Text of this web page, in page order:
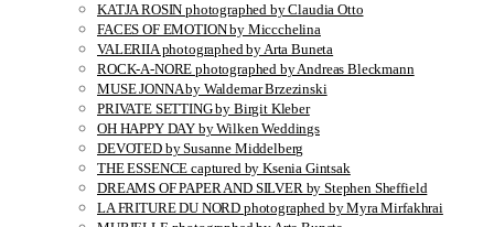
KATJA ROSIN photographed by Claudia Otto
FACES OF EMOTION by Miccchelina
VALERIIA photographed by Arta Buneta
ROCK-A-NORE photographed by Andreas Bleckmann
MUSE JONNA by Waldemar Brzezinski
PRIVATE SETTING by Birgit Kleber
OH HAPPY DAY by Wilken Weddings
DEVOTED by Susanne Middelberg
THE ESSENCE captured by Ksenia Gintsak
DREAMS OF PAPER AND SILVER by Stephen Sheffield
LA FRITURE DU NORD photographed by Myra Mirfakhrai